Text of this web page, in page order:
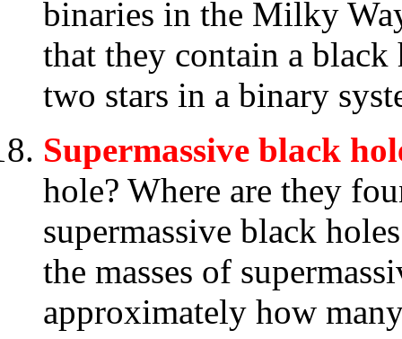
binaries in the Milky
that they contain a
two stars in a binary
Supermassive black
hole? Where are they
supermassive black
the masses of
approximately how